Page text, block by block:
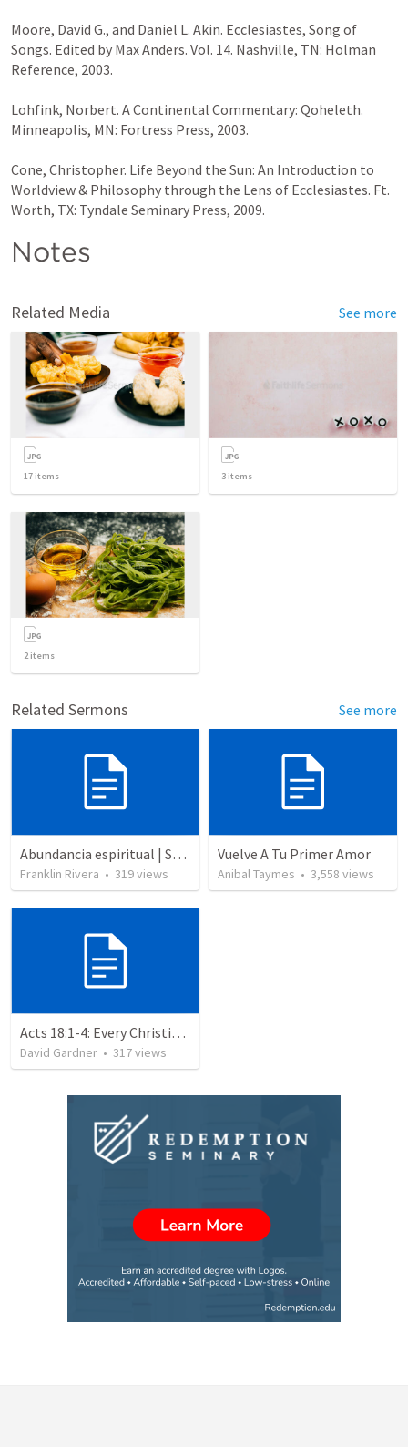
Moore, David G., and Daniel L. Akin. Ecclesiastes, Song of
Songs. Edited by Max Anders. Vol. 14. Nashville, TN: Holman
Reference, 2003.
Lohfink, Norbert. A Continental Commentary: Qoheleth.
Minneapolis, MN: Fortress Press, 2003.
Cone, Christopher. Life Beyond the Sun: An Introduction to
Worldview & Philosophy through the Lens of Ecclesiastes. Ft.
Worth, TX: Tyndale Seminary Press, 2009.
Notes
Related Media See more
17 items 3 items
2items
Related Sermons See more
Abundancia espiritual | Spiritual abundance
Franklin Rivera • 319views
Vuelve A Tu Primer Amor
Anibal Taymes • 3,558 views
Acts 18:1-4: Every Christian a Missionary
David Gardner • 317views